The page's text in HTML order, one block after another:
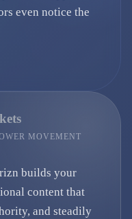
even notice the
MOVEMENT
builds your
content that
and steadily